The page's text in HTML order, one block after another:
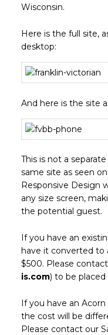
Wisconsin.
Here is the full site,
desktop:
And here is the site
This is not a
same site as seen
Responsive Design
any size screen,
the potential guest.
If you have an
have it converted to
$500. Please
is.com) to be
If you have an
the cost will be
Please contact our